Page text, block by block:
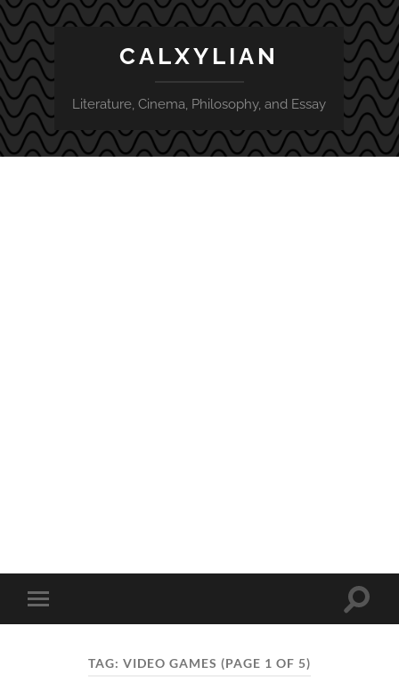
CALXYLIAN
Literature, Cinema, Philosophy, and Essay
Toggle
mobile
Toggle
TAG: VIDEO GAMES (PAGE 1 OF 5)